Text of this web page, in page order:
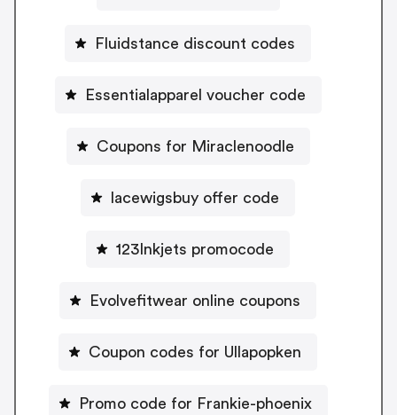
Fluidstance discount codes
Essentialapparel voucher code
Coupons for Miraclenoodle
lacewigsbuy offer code
123Inkjets promocode
Evolvefitwear online coupons
Coupon codes for Ullapopken
Promo code for Frankie-phoenix